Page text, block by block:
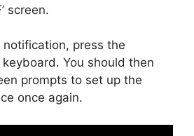
screen.
press the
You should then
prompts to set up the
once again.